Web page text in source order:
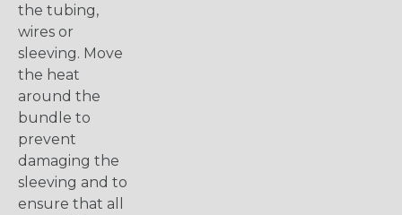
the tubing,
wires or
sleeving. Move
the heat
around the
bundle to
prevent
damaging the
sleeving and to
ensure that all